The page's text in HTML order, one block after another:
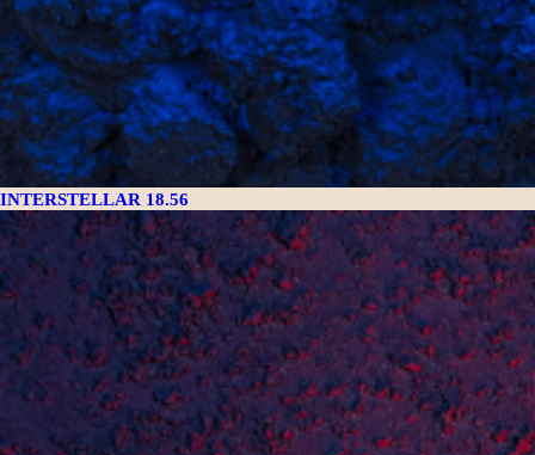
INTERSTELLAR 18.56